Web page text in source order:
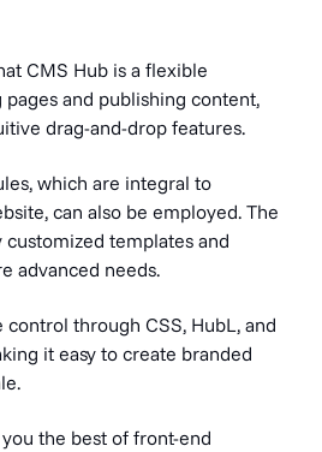
CMS Hub is a flexible
and publishing content,
drag-and-drop features.
which are integral to
can also be employed. The
templates and
advanced needs.
through CSS, HubL, and
it easy to create branded
the best of front-end